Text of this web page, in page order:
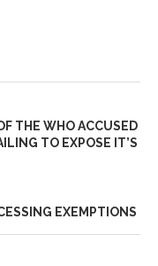
THE WHO ACCUSED
TO EXPOSE IT’S
EXEMPTIONS